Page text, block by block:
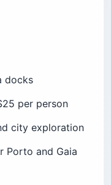
docks
per person
city exploration
Porto and Gaia